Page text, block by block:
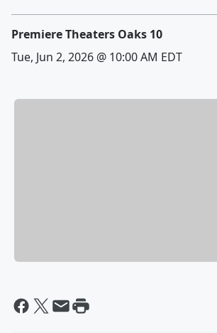
Premiere Theaters Oaks 10
Tue, Jun 2, 2026 @ 10:00 AM EDT